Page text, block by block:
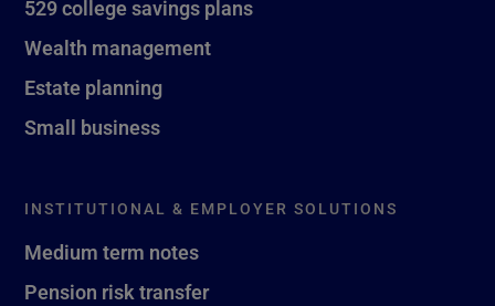
529 college savings plans
Wealth management
Estate planning
Small business
INSTITUTIONAL & EMPLOYER SOLUTIONS
Medium term notes
Pension risk transfer